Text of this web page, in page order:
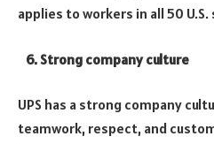
applies to workers in all 50
6. Strong company culture
UPS has a strong company
teamwork, respect, and